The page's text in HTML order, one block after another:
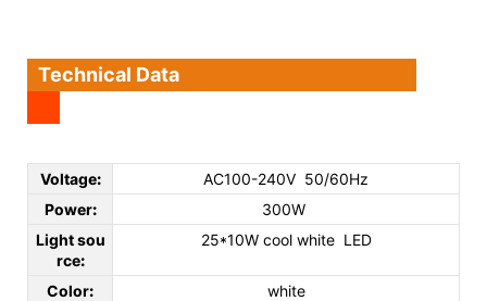
Technical Data
Voltage:
AC100-240V 50/60Hz
Power:
300W
Light sou
rce:
25*10W cool white LED
Color:
white